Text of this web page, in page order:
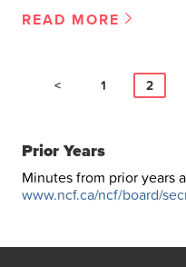
READ MORE
< 1 2
Prior Years
Minutes from prior years
www.ncf.ca/ncf/board/